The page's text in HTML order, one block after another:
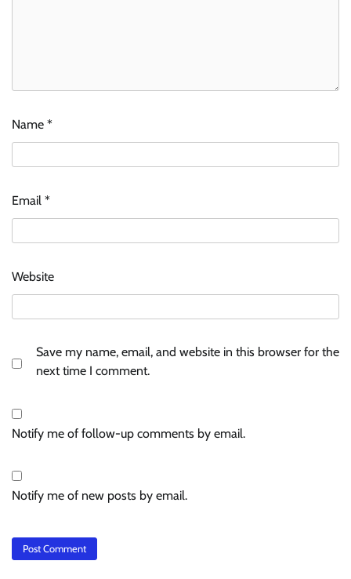
Name *
Email *
Website
Save my name, email, and website in this browser for the
next time I comment.
Notify me of follow-up comments by email.
Notify me of new posts by email.